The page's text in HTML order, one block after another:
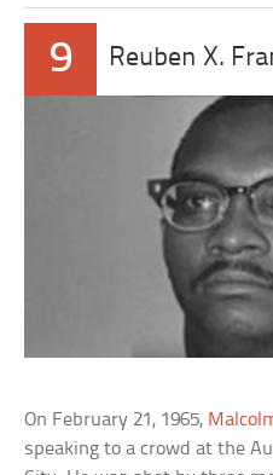
9 Reuben X.
On February 21, 1965,
speaking to a crowd at the